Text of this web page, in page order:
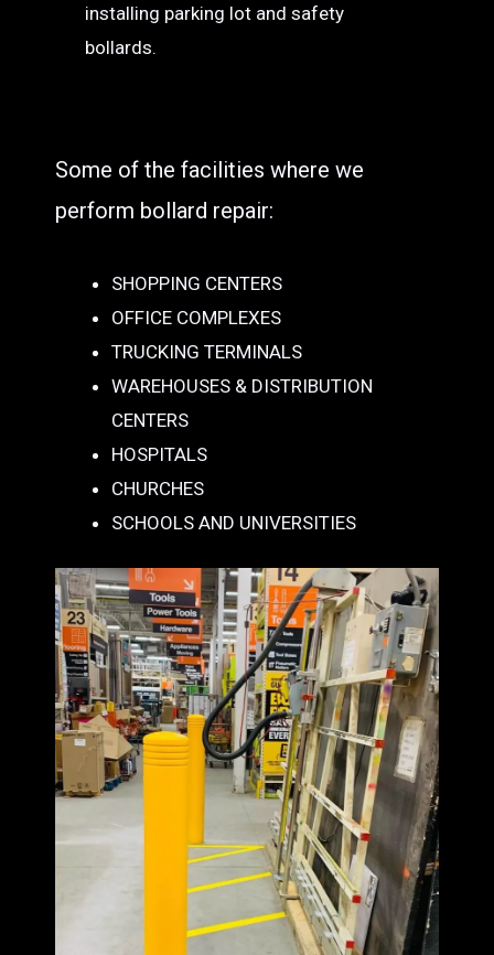
installing parking lot and safety
bollards.
Some of the facilities where we
perform bollard repair:
SHOPPING CENTERS
OFFICE COMPLEXES
TRUCKING TERMINALS
WAREHOUSES & DISTRIBUTION
CENTERS
HOSPITALS
CHURCHES
SCHOOLS AND UNIVERSITIES